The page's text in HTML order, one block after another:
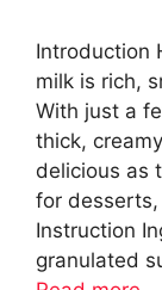
Introduction
milk is rich,
With just a
thick,
delicious as
for
Instruction
granulated